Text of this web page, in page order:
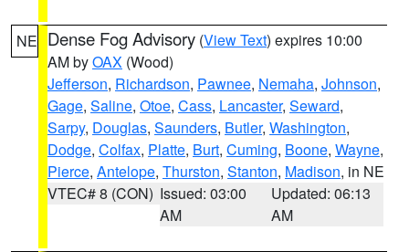
NE Dense Fog Advisory (View Text) expires 10:00
AM byOAX (Wood)
Jefferson, Richardson, Pawnee, Nemaha, Johnson,
Gage, Saline, Otoe, Cass, Lancaster, Seward,
Sarpy, Douglas, Saunders, Butler, Washington,
Dodge, Colfax, Platte, Burt, Cuming, Boone, Wayne,
Pierce, Antelope, Thurston, Stanton, Madison, in NE
VTEC# 8 (CON) Issued: 03:00
AM
Updated: 06:13
AM